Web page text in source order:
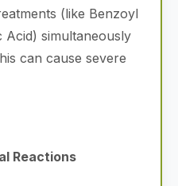
(like Benzoyl
Acid) simultaneously
can cause severe
Reactions